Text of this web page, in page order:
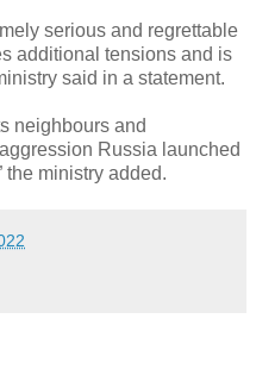
serious and regrettable
additional tensions and is
said in a statement.
neighbours and
Russia launched
the ministry added.